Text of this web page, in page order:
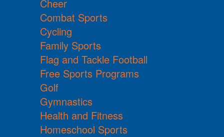
Cheer
Combat Sports
Cycling
Family Sports
Flag and Tackle Football
Free Sports Programs
Golf
Gymnastics
Health and Fitness
Homeschool Sports